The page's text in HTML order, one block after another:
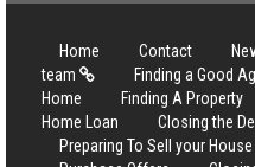
Home Contact
team
Finding a Good
Home
Finding A Property
Home Loan
Closing the
Preparing To Sell your House